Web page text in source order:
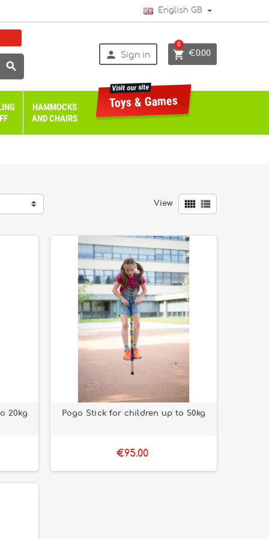
English GB

 Sign in  €0.00
0
HAMMOCKS
AND CHAIRS
Toys & Games
Visit our site
View  
20kg Pogo Stick for children up to 50kg
€95.00